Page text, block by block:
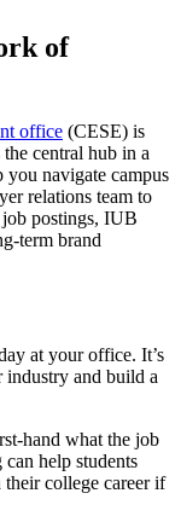
of
office (CESE) is
central hub in a
you navigate campus
relations team to
job postings, IUB
term brand
at your office. It’s
industry and build a
hand what the job
help students
their college career if